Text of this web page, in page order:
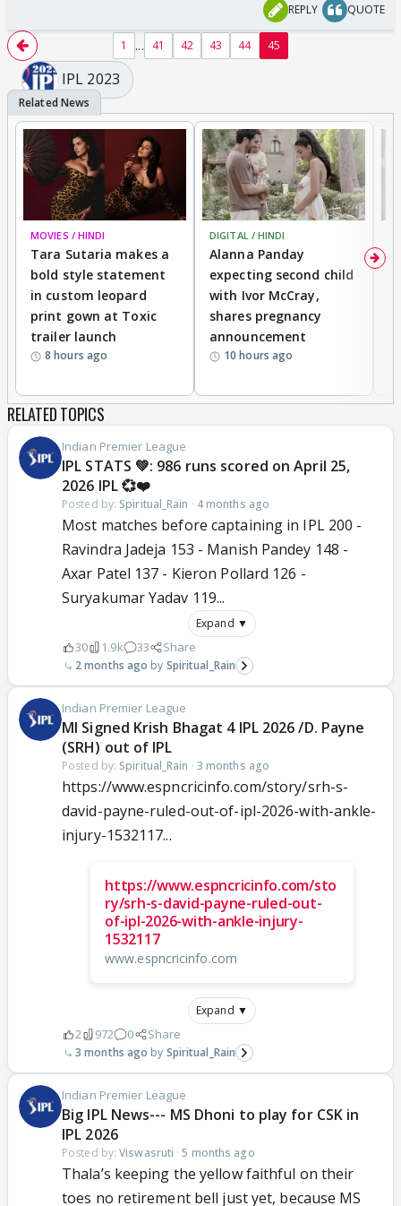
REPLY QUOTE
1 ... 41 42 43 44 45
IPL 2023
MOVIES / HINDI
Tara Sutaria makes a
bold style statement
in custom leopard
print gown at Toxic
trailer launch
8 hours ago
DIGITAL / HINDI
Alanna Panday
expecting second child
with Ivor McCray,
shares pregnancy
announcement
10 hours ago
RELATED TOPICS
Indian Premier League
IPL STATS 💚: 986 runs scored on April 25,
2026 IPL 💞❤️
Posted by: Spiritual_Rain · 4 months ago
Most matches before captaining in IPL 200 -
Ravindra Jadeja 153 - Manish Pandey 148 -
Axar Patel 137 - Kieron Pollard 126 -
Suryakumar Yadav 119...
Expand ▼
30 1.9k 33 Share
2 months ago Spiritual_Rain
Indian Premier League
MI Signed Krish Bhagat 4 IPL 2026 /D. Payne
(SRH) out of IPL
Posted by: Spiritual_Rain · 3 months ago
https://www.espncricinfo.com/story/srh-s-
david-payne-ruled-out-of-ipl-2026-with-ankle-
injury-1532117...
https://www.espncricinfo.com/sto
ry/srh-s-david-payne-ruled-out-
of-ipl-2026-with-ankle-injury-
1532117
www.espncricinfo.com
Expand ▼
2 972 0 Share
3 months ago Spiritual_Rain
Indian Premier League
Big IPL News--- MS Dhoni to play for CSK in
IPL 2026
Posted by:Viswasruti ·5 months ago
Thala’s keeping the yellow faithful on their
toes no retirement bell just yet, because MS